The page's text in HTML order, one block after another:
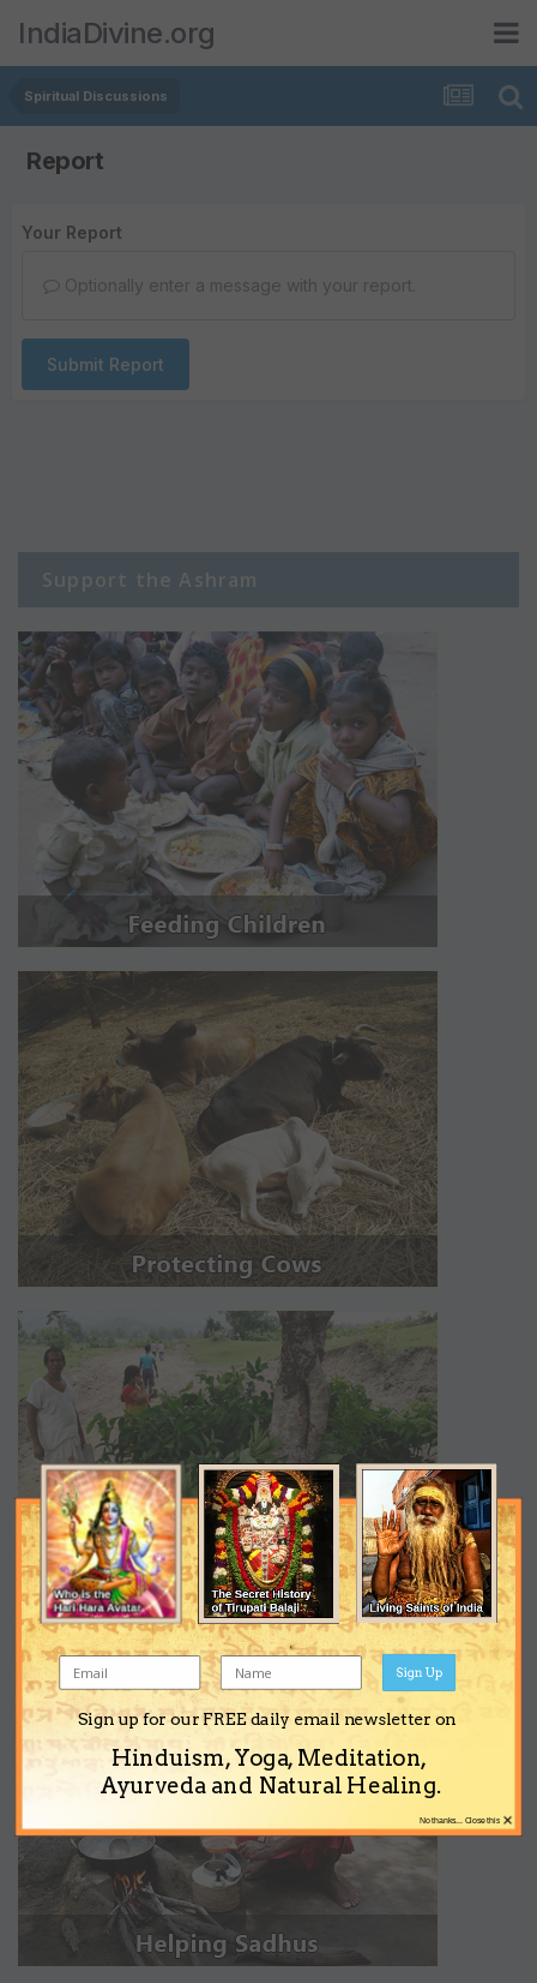
IndiaDivine.org
Spiritual Discussions
Report
Your Report
Optionally enter a message with your report.
Submit Report
Support the Ashram
Sign up for our FREE daily email newsletter on
Hinduism, Yoga, Meditation,
Ayurveda and Natural Healing.
Sign Up
×
No thanks... Close this